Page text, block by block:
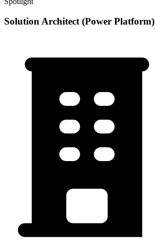
Solution Architect (Power Platform)